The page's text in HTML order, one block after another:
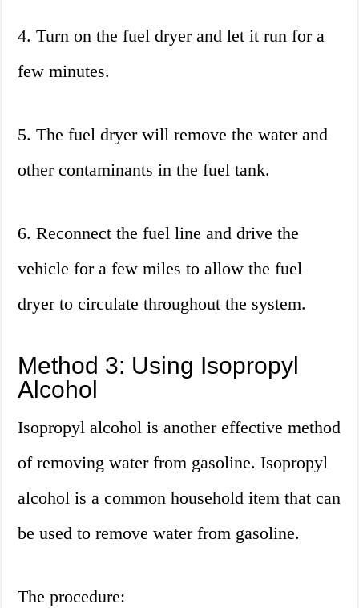
4. Turn on the fuel dryer and let it run for a
few minutes.
5. The fuel dryer will remove the water and
other contaminants in the fuel tank.
6. Reconnect the fuel line and drive the
vehicle for a few miles to allow the fuel
dryer to circulate throughout the system.
Method 3: Using Isopropyl
Alcohol
Isopropyl alcohol is another effective method
of removing water from gasoline. Isopropyl
alcohol is a common household item that can
be used to remove water from gasoline.
The procedure: